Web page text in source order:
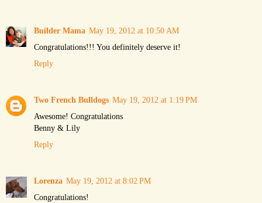
Builder Mama May 19, 2012 at 10:50 AM
Congratulations!!! You definitely deserve it!
Reply
Two French Bulldogs May 19, 2012 at 1:19 PM
Awesome! Congratulations
Benny & Lily
Reply
Lorenza May 19, 2012 at 8:02 PM
Congratulations!